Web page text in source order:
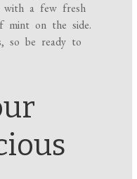
with a few fresh
mint on the side.
so be ready to